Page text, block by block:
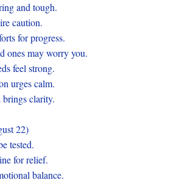
and tough.
caution.
for progress.
ones may worry you.
feel strong.
urges calm.
clarity.
22)
tested.
for relief.
balance.